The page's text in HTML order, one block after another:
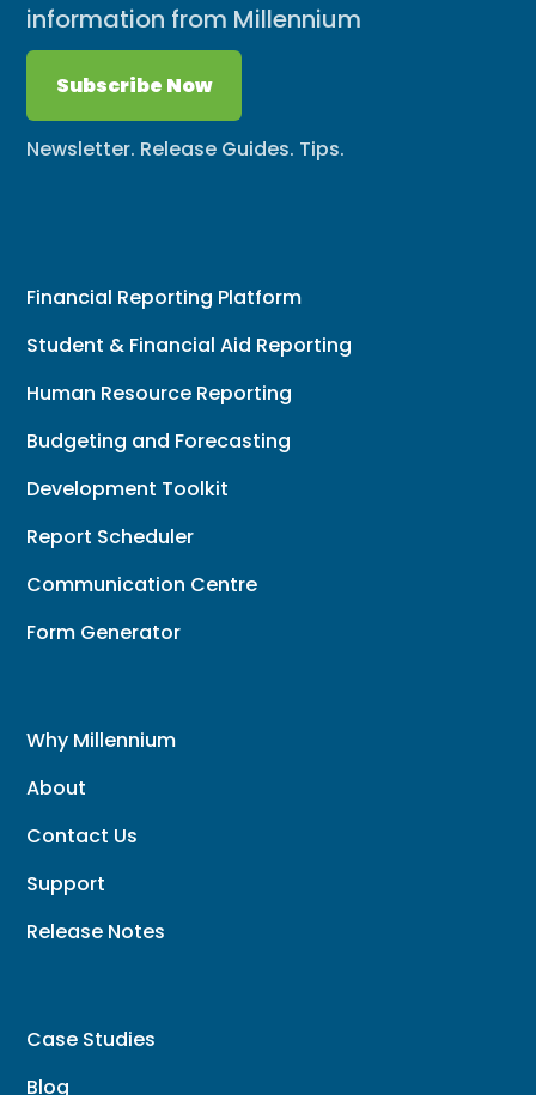
information from Millennium
Subscribe Now
Newsletter. Release Guides. Tips.
Financial Reporting Platform
Student & Financial Aid Reporting
Human Resource Reporting
Budgeting and Forecasting
Development Toolkit
Report Scheduler
Communication Centre
Form Generator
Why Millennium
About
Contact Us
Support
Release Notes
Case Studies
Blog